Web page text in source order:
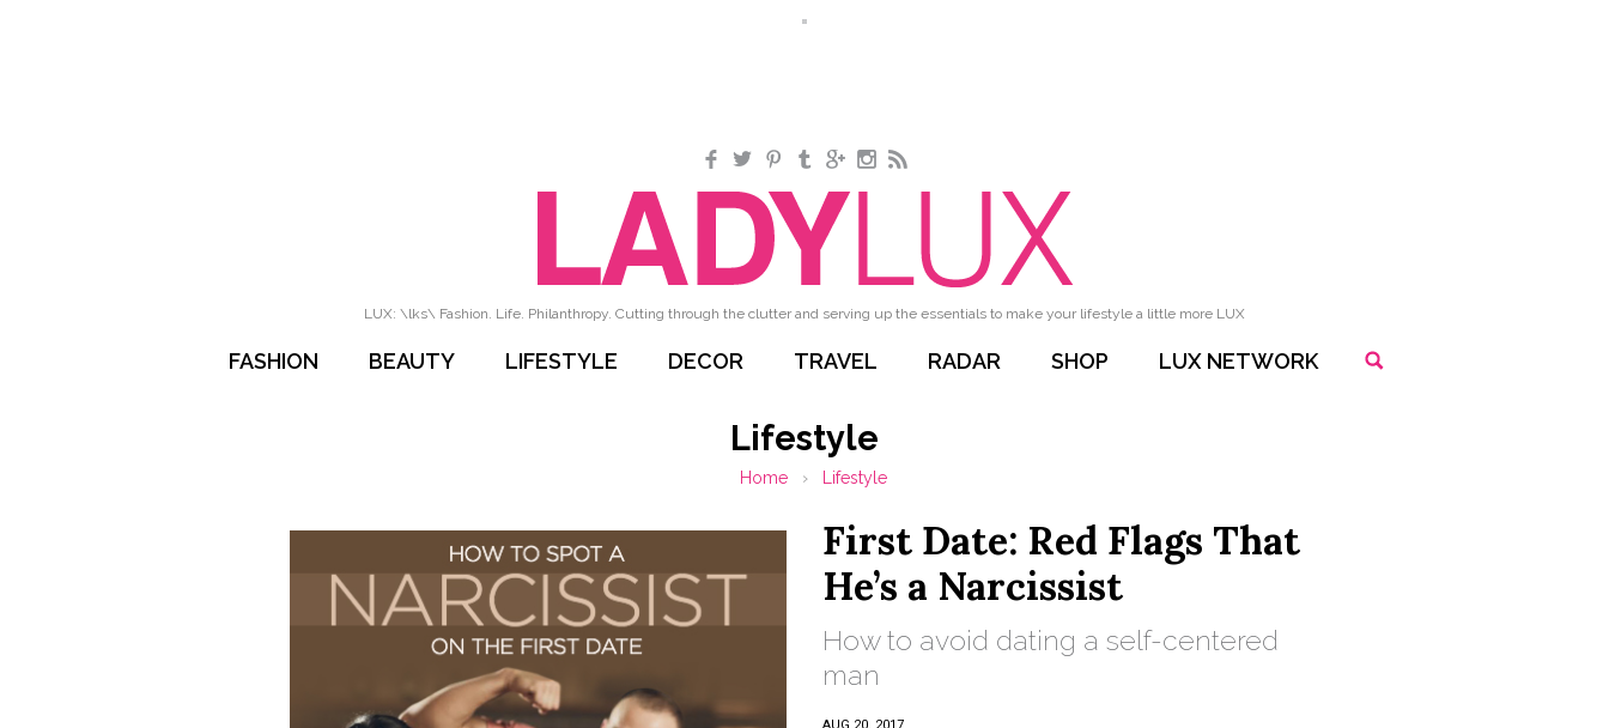
Facebook
TwitterPinterestTumblrGoogle+Instagram
RSS
LUX: \lks\ Fashion. Life. Philanthropy. Cutting through the clutter and serving up the essentials to make your lifestyle a little more LUX
FASHION BEAUTY LIFESTYLE DECOR TRAVEL RADAR SHOP LUX NETWORK
Lifestyle
Home › Lifestyle
First Date: Red Flags That
He’s a Narcissist
How to avoid dating a self-centered
man